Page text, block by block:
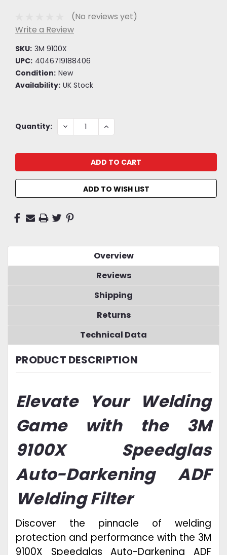
(No reviews yet)
Write a Review
SKU: 3M 9100X
UPC: 4046719188406
Condition: New
Availability: UK Stock
Current
Quantity: DECREASE
QUANTITY:
INCREASE
QUANTITY:
ADD TO WISH LIST
Overview
Reviews
Shipping
Returns
Technical Data
PRODUCT DESCRIPTION
Elevate Your Welding
Game with the 3M
9100X Speedglas
Auto-Darkening ADF
Welding Filter
Discover the pinnacle of welding
protection and performance with the 3M
9100X Speedglas Auto-Darkening ADF